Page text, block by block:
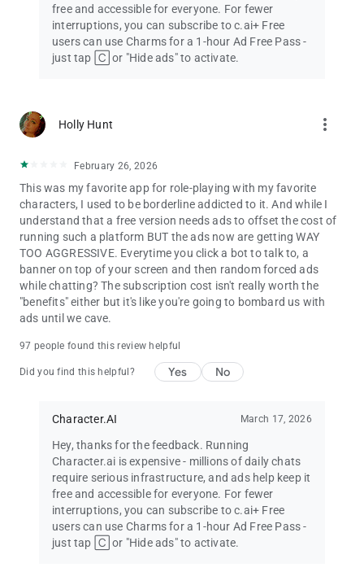
Plus, enjoy unlimited AI conversations and voice calls—all for
Download Character.AI and discover the ultimate platform for
📖 Where will your next adventure take you?
free and accessible for everyone. For fewer
interruptions, you can subscribe to c.ai+ Free
users can use Charms for a 1-hour Ad Free Pass -
just tap 🄲 or "Hide ads" to activate.
Holly Hunt more_vert
February 26, 2026
This was my favorite app for role-playing with my favorite
characters, I used to be borderline addicted to it. And while I
understand that a free version needs ads to offset the cost of
running such a platform BUT the ads now are getting WAY
TOO AGGRESSIVE. Everytime you click a bot to talk to, a
banner on top of your screen and then random forced ads
while chatting? The subscription cost isn't really worth the
"benefits" either but it's like you're going to bombard us with
ads until we cave.
97 people found this review helpful
Did you find this helpful? Yes No
Character.AI March 17, 2026
Hey, thanks for the feedback. Running
Character.ai is expensive - millions of daily chats
require serious infrastructure, and ads help keep it
free and accessible for everyone. For fewer
interruptions, you can subscribe to c.ai+ Free
users can use Charms for a 1-hour Ad Free Pass -
just tap 🄲 or "Hide ads" to activate.